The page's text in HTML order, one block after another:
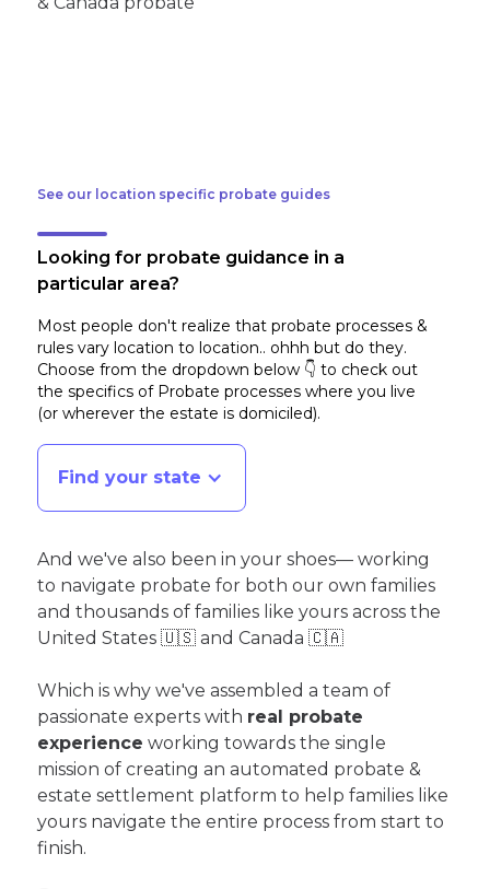
See our location specific probate guides
Looking for probate guidance in a
particular area?
Most people don't realize that probate processes &
rules vary location to location.. ohhh but do they.
Choose from the dropdown below 👇 to check out
the specifics of Probate processes where you live
(or wherever the estate is domiciled).
Find your state
And we've also been in your shoes— working
to navigate probate for both our own families
and thousands of families like yours across the
United States 🇺🇸 and Canada 🇨🇦
Which is why we've assembled a team of
passionate experts with real probate
experience working towards the single
mission of creating an automated probate &
estate settlement platform to help families like
yours navigate the entire process from start to
finish.